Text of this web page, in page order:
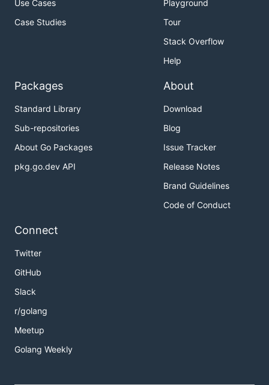
Use Cases
Case Studies
Playground
Tour
Stack Overflow
Help
Packages
Standard Library
Sub-repositories
About Go Packages
pkg.go.dev API
About
Download
Blog
Issue Tracker
Release Notes
Brand Guidelines
Code of Conduct
Connect
Twitter
GitHub
Slack
r/golang
Meetup
Golang Weekly